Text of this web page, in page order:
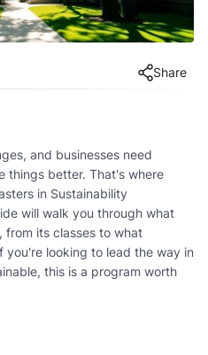
Share
and businesses need
things better. That's where
in Sustainability
will walk you through what
from its classes to what
looking to lead the way in
this is a program worth